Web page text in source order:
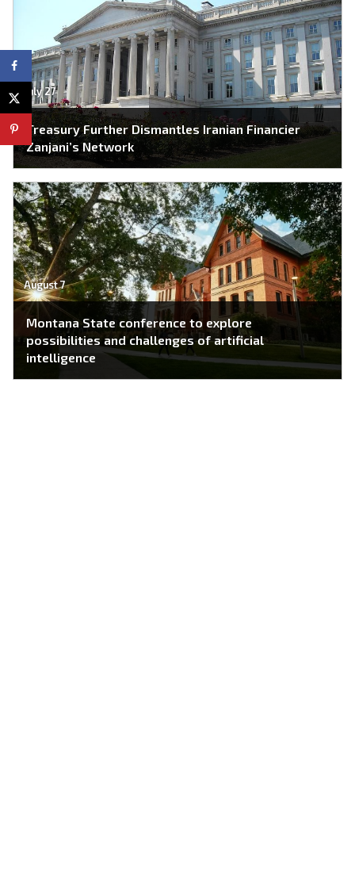
July 27
Treasury Further Dismantles Iranian Financier
Zanjani’s Network
August 7
Montana State conference to explore
possibilities and challenges of artificial
intelligence